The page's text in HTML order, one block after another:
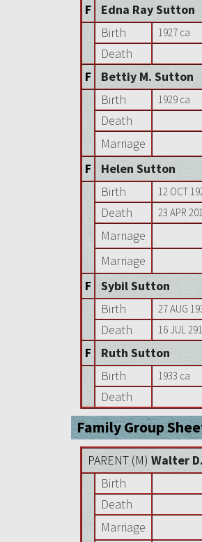
F
Edna Ray Sutton
Birth
1927 ca
Death
F
Bettiy M. Sutton
Birth
1929 ca
Death
Marriage
F
Helen Sutton
Birth
12 OCT
Death 23 APR
Marriage
Marriage
F
Sybil Sutton
Birth
27 AUG
Death 16 JUL
F
Ruth Sutton
Birth
1933 ca
Death
Family Group
PARENT (M)Walter
Birth
Death
Marriage